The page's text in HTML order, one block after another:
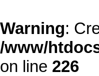
Warning:
/www/
on line 226